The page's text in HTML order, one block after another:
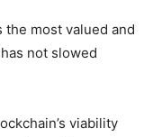
most valued and
not slowed
viability